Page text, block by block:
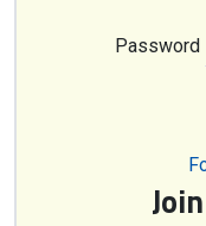
Password